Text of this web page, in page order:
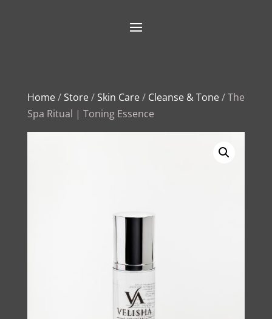
Home/Store/Skin Care/ Cleanse & Tone/ The
Spa Ritual | Toning Essence